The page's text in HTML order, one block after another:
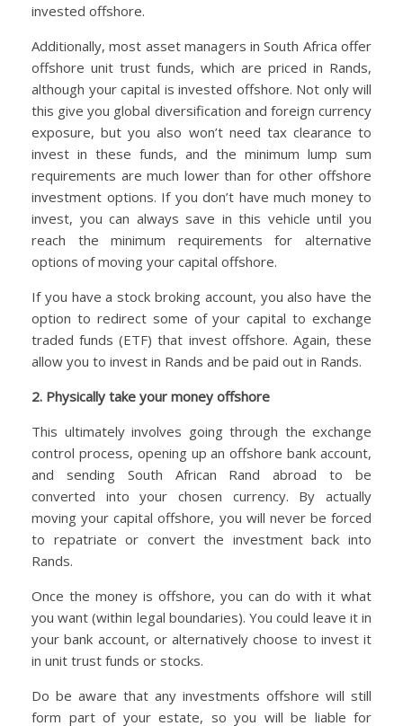
invested offshore.
Additionally, most asset managers in South Africa offer
offshore unit trust funds, which are priced in Rands,
although your capital is invested offshore. Not only will
this give you global diversification and foreign currency
exposure, but you also won’t need tax clearance to
invest in these funds, and the minimum lump sum
requirements are much lower than for other offshore
investment options. If you don’t have much money to
invest, you can always save in this vehicle until you
reach the minimum requirements for alternative
options of moving your capital offshore.
If you have a stock broking account, you also have the
option to redirect some of your capital to exchange
traded funds (ETF) that invest offshore. Again, these
allow you to invest in Rands and be paid out in Rands.
2. Physically take your money offshore
This ultimately involves going through the exchange
control process, opening up an offshore bank account,
and sending South African Rand abroad to be
converted into your chosen currency. By actually
moving your capital offshore, you will never be forced
to repatriate or convert the investment back into
Rands.
Once the money is offshore, you can do with it what
you want (within legal boundaries). You could leave it in
your bank account, or alternatively choose to invest it
in unit trust funds or stocks.
Do be aware that any investments offshore will still
form part of your estate, so you will be liable for